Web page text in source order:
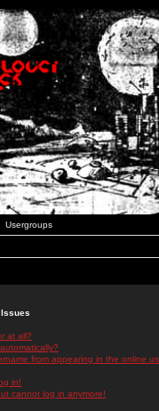
Usergroups
at all?
from appearing in the online
in!
cannot log in anymore!